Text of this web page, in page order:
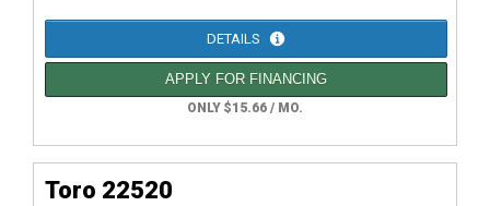
DETAILS
APPLY FOR FINANCING
ONLY $15.66 / MO.
Toro 22520